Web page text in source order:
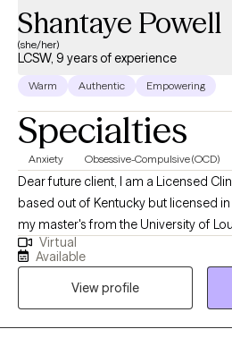
Shantaye Powell
(she/her)
LCSW, 9 years of experience
Warm Authentic Empowering
Specialties
Anxiety Obsessive-Compulsive (OCD)
Dear future client, I am a Licensed
based out of Kentucky but licensed in
my master's from the University of
practicing for 9 years. I work
managing strong emotions to
who need support while learning
process unhealthy attachments and
Virtual
Available
View profile